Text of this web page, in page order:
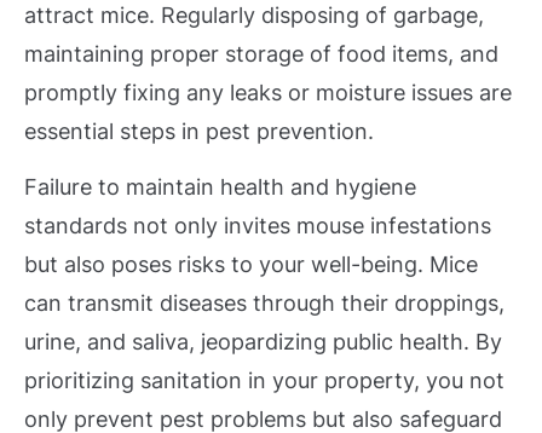
attract mice. Regularly disposing of garbage,
maintaining proper storage of food items, and
promptly fixing any leaks or moisture issues are
essential steps in pest prevention.
Failure to maintain health and hygiene
standards not only invites mouse infestations
but also poses risks to your well-being. Mice
can transmit diseases through their droppings,
urine, and saliva, jeopardizing public health. By
prioritizing sanitation in your property, you not
only prevent pest problems but also safeguard